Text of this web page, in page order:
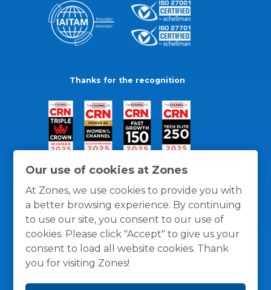
Our use of cookies at Zones
At Zones, we use cookies to provide you with
a better browsing experience. By continuing
to use our site, you consent to our use of
cookies. Please click "Accept" to give us your
consent to load all website cookies. Thank
you for visiting Zones!
Thanks for the recognition
General Policies Privacy / Cookies Policy Terms